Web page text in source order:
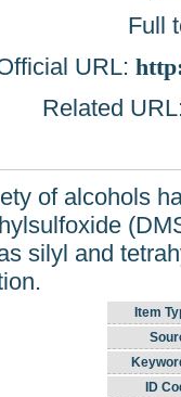
Full
URL:
Related
of alcohols
silyl and
Item
ID